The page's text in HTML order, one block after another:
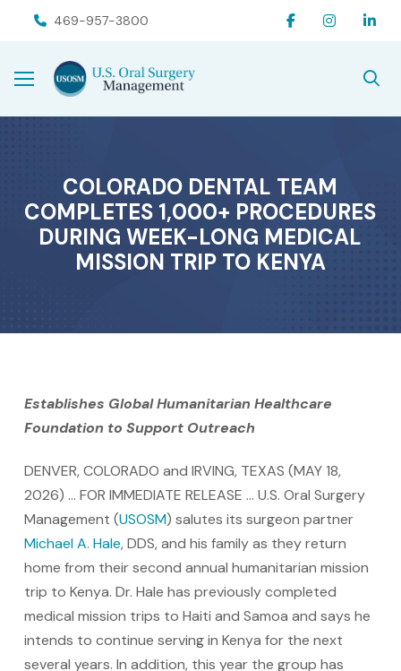
navigation
469-957-3800
COLORADO DENTAL TEAM
COMPLETES 1,000+ PROCEDURES
DURING WEEK-LONG MEDICAL
MISSION TRIP TO KENYA
Establishes Global Humanitarian Healthcare
Foundation to Support Outreach
DENVER, COLORADO and IRVING, TEXAS (MAY 18,
2026) … FOR IMMEDIATE RELEASE … U.S. Oral Surgery
Management (USOSM) salutes its surgeon partner
Michael A. Hale, DDS, and his family as they return
home from their second annual humanitarian mission
trip to Kenya. Dr. Hale has previously completed
medical mission trips to Haiti and Samoa and says he
intends to continue serving in Kenya for the next
several years. In addition, this year the group has